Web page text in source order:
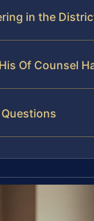
in the
Of Counsel